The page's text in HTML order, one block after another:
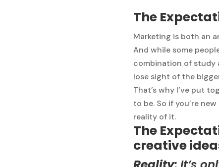
The
Marketing is both an
And while some
combination of study
lose sight of the
That’s why I’ve put
to be. So if you’re
reality of it.
The
creative